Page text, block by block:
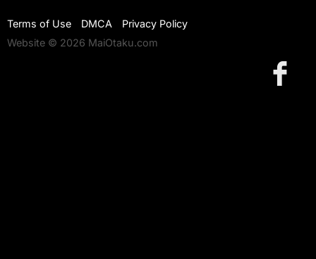
Terms of Use DMCA
Privacy Policy
Website © 2026 MaiOtaku.com